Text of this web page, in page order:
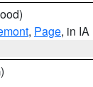
, Page, in IA